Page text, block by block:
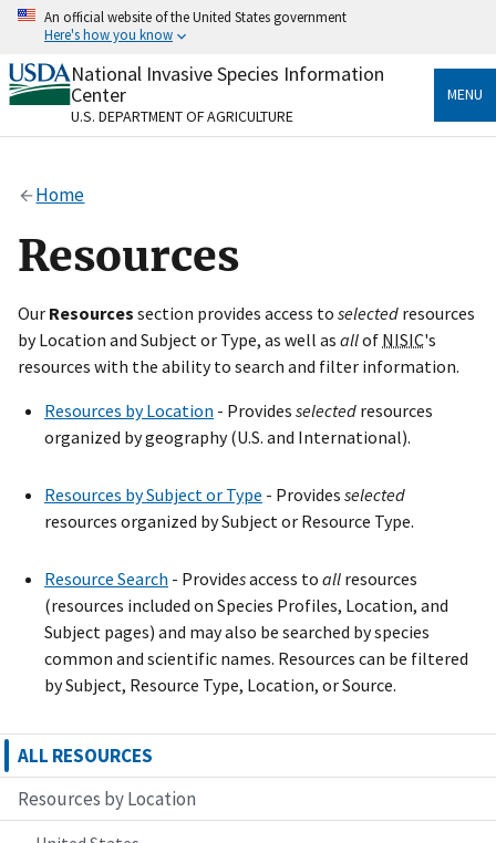
Skip
content
An official website of the United States government
Here's how you know
Official websites use .gov
A.govwebsite belongs to an official government
organization in the United States.
Alock
on official, secure websites.
National Invasive Species Information
Center
U.S. DEPARTMENT OF AGRICULTURE
MENU
Home
Resources
Our Resources section provides access to selected resources
by Location and Subject or Type, as well as allof NISIC's
resources with the ability to search and filter information.
Resources by Location - Provides selected resources
organized by geography (U.S. and International).
Resources by Subject or Type - Provides selected
resources organized by Subject or Resource Type.
Resource Search - Providesaccess to all resources
(resources included on Species Profiles, Location, and
Subject pages) and may also be searched by species
common and scientific names. Resources can be filtered
by Subject, Resource Type, Location, or Source.
ALL RESOURCES
Resources by Location